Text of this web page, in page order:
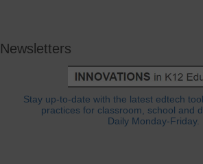
Newsletters
Stay up-to-date with the latest edtech
practices for classroom, school and
Daily Monday-Friday.